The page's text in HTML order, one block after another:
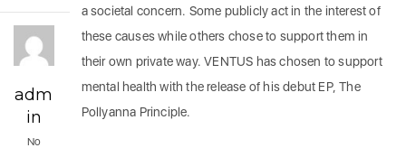
a societal concern. Some publicly act in the interest of
these causes while others chose to support them in
their own private way. VENTUS has chosen to support
mental health with the release of his debut EP, The
Pollyanna Principle.
adm
in
No